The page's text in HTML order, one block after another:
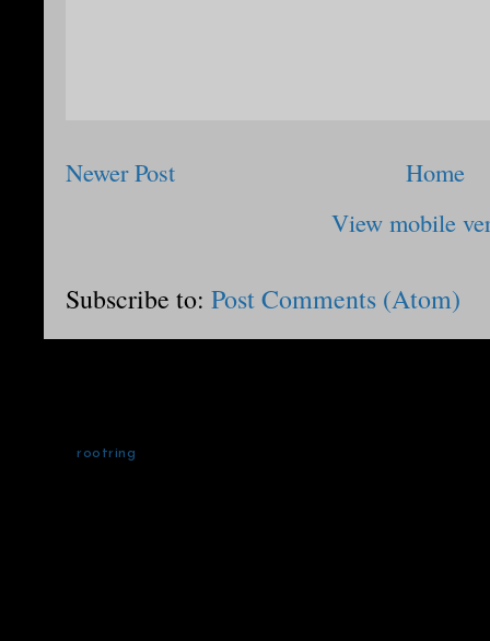
Newer Post
Home
View mobile
Subscribe to: Post Comments (Atom)
rootring